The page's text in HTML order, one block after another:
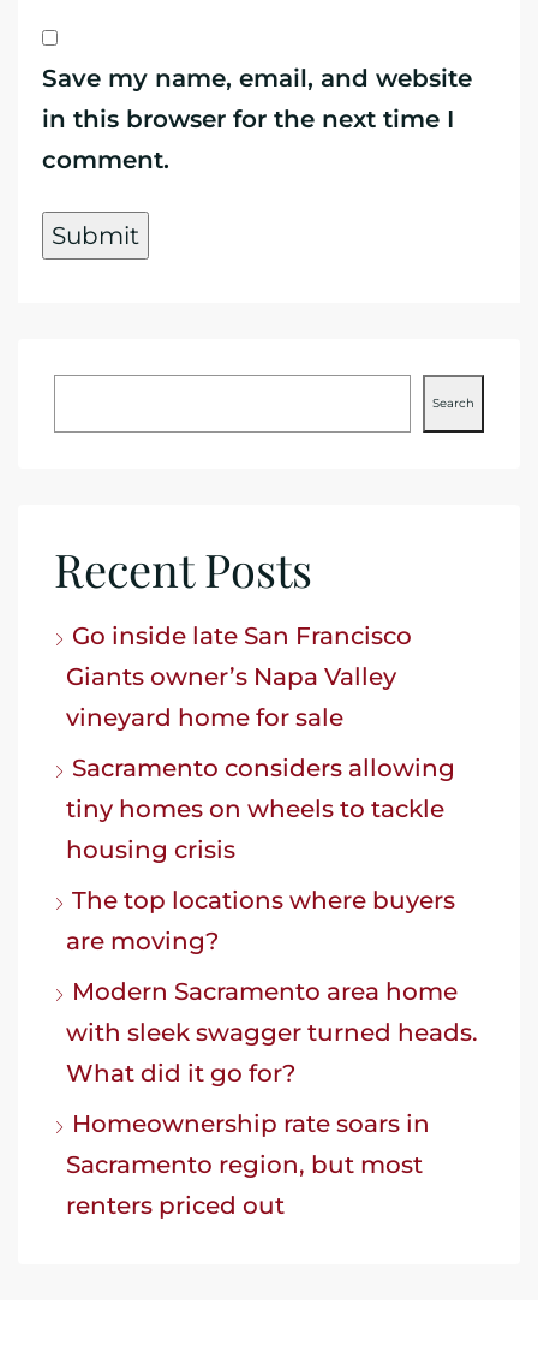
Save my name, email, and website
in this browser for the next time I
comment.
Search
Recent Posts
Go inside late San Francisco
Giants owner’s Napa Valley
vineyard home for sale
Sacramento considers allowing
tiny homes on wheels to tackle
housing crisis
The top locations where buyers
are moving?
Modern Sacramento area home
with sleek swagger turned heads.
What did it go for?
Homeownership rate soars in
Sacramento region, but most
renters priced out